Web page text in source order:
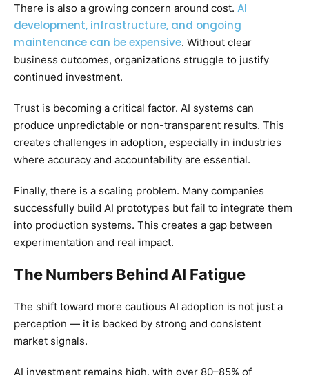
There is also a growing concern around cost. AI
development, infrastructure, and ongoing
maintenance can be expensive. Without clear
business outcomes, organizations struggle to justify
continued investment.
Trust is becoming a critical factor. AI systems can
produce unpredictable or non-transparent results. This
creates challenges in adoption, especially in industries
where accuracy and accountability are essential.
Finally, there is a scaling problem. Many companies
successfully build AI prototypes but fail to integrate them
into production systems. This creates a gap between
experimentation and real impact.
The Numbers Behind AI Fatigue
The shift toward more cautious AI adoption is not just a
perception — it is backed by strong and consistent
market signals.
AI investment remains high, with over 80–85% of